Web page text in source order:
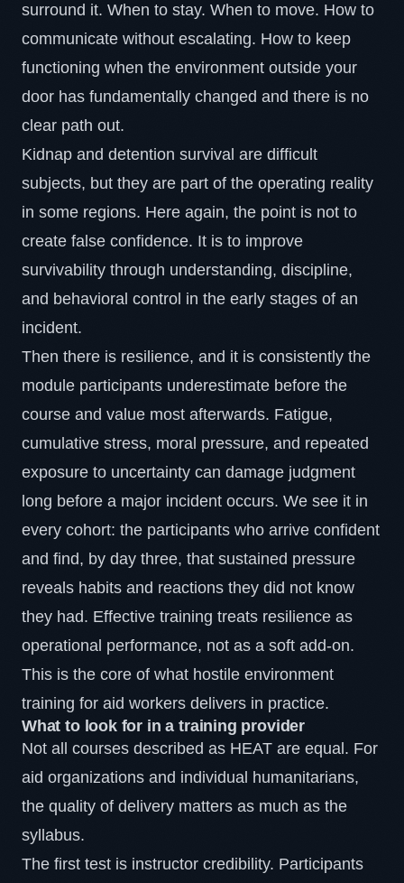
surround it. When to stay. When to move. How to
communicate without escalating. How to keep
functioning when the environment outside your
door has fundamentally changed and there is no
clear path out.
Kidnap and detention survival are difficult
subjects, but they are part of the operating reality
in some regions. Here again, the point is not to
create false confidence. It is to improve
survivability through understanding, discipline,
and behavioral control in the early stages of an
incident.
Then there is resilience, and it is consistently the
module participants underestimate before the
course and value most afterwards. Fatigue,
cumulative stress, moral pressure, and repeated
exposure to uncertainty can damage judgment
long before a major incident occurs. We see it in
every cohort: the participants who arrive confident
and find, by day three, that sustained pressure
reveals habits and reactions they did not know
they had. Effective training treats resilience as
operational performance, not as a soft add-on.
This is the core of what hostile environment
training for aid workers delivers in practice.
What to look for in a training provider
Not all courses described as HEAT are equal. For
aid organizations and individual humanitarians,
the quality of delivery matters as much as the
syllabus.
The first test is instructor credibility. Participants